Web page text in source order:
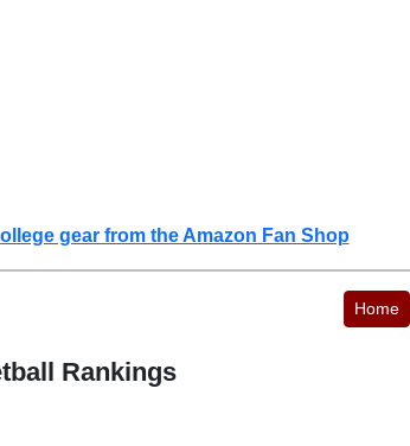
gear from the Amazon Fan Shop
Home
Rankings